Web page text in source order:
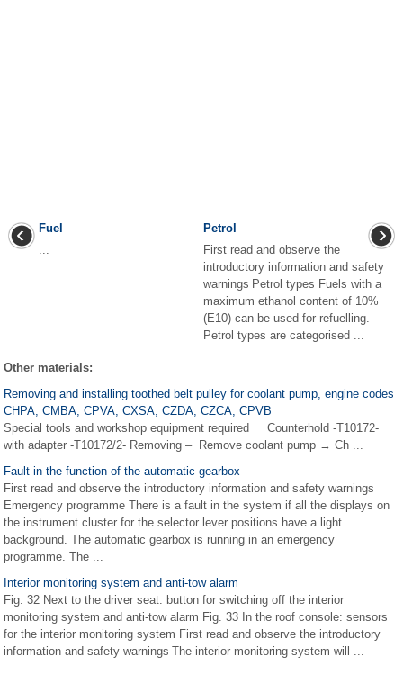
Fuel
...
Petrol
First read and observe the
introductory information and safety
warnings Petrol types Fuels with a
maximum ethanol content of 10%
(E10) can be used for refuelling.
Petrol types are categorised ...
Other materials:
Removing and installing toothed belt pulley for coolant pump, engine codes
CHPA, CMBA, CPVA, CXSA, CZDA, CZCA, CPVB
Special tools and workshop equipment required Counterhold -T10172-
with adapter -T10172/2- Removing – Remove coolant pump → Ch ...
Fault in the function of the automatic gearbox
First read and observe the introductory information and safety warnings
Emergency programme There is a fault in the system if all the displays on
the instrument cluster for the selector lever positions have a light
background. The automatic gearbox is running in an emergency
programme. The ...
Interior monitoring system and anti-tow alarm
Fig. 32 Next to the driver seat: button for switching off the interior
monitoring system and anti-tow alarm Fig. 33 In the roof console: sensors
for the interior monitoring system First read and observe the introductory
information and safety warnings The interior monitoring system will ...